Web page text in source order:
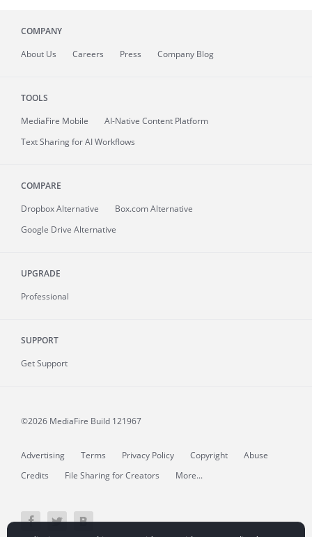
COMPANY
About Us Careers Press Company Blog
TOOLS
MediaFire Mobile
AI-Native Content Platform
Text Sharing for AI Workflows
COMPARE
Dropbox Alternative
Box.com Alternative
Google Drive Alternative
UPGRADE
Professional
SUPPORT
Get Support
©2026 MediaFire Build 121967
Advertising Terms Privacy Policy Copyright
Abuse
Credits
File Sharing for Creators More...